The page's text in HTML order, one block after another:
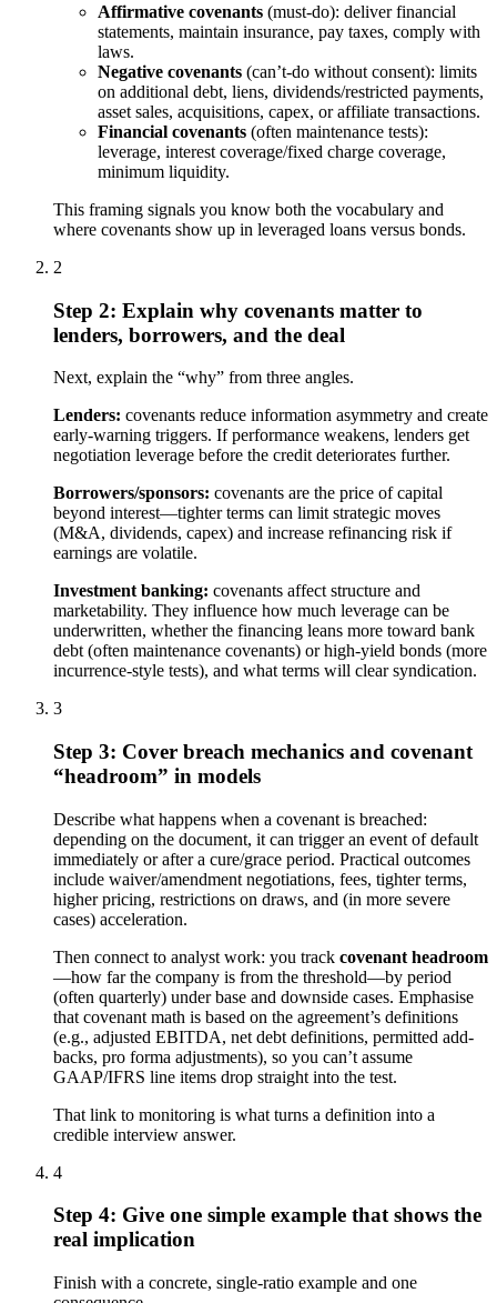
Affirmative covenants (must-do): deliver financial
statements, maintain insurance, pay taxes, comply with
laws.
Negative covenants (can’t-do without consent): limits
on additional debt, liens, dividends/restricted payments,
asset sales, acquisitions, capex, or affiliate transactions.
Financial covenants (often maintenance tests):
leverage, interest coverage/fixed charge coverage,
minimum liquidity.
This framing signals you know both the vocabulary and
where covenants show up in leveraged loans versus bonds.
2
Step 2: Explain why covenants matter to
lenders, borrowers, and the deal
Next, explain the “why” from three angles.
Lenders: covenants reduce information asymmetry and create
early-warning triggers. If performance weakens, lenders get
negotiation leverage before the credit deteriorates further.
Borrowers/sponsors: covenants are the price of capital
beyond interest—tighter terms can limit strategic moves
(M&A, dividends, capex) and increase refinancing risk if
earnings are volatile.
Investment banking: covenants affect structure and
marketability. They influence how much leverage can be
underwritten, whether the financing leans more toward bank
debt (often maintenance covenants) or high-yield bonds (more
incurrence-style tests), and what terms will clear syndication.
3
Step 3: Cover breach mechanics and covenant
“headroom” in models
Describe what happens when a covenant is breached:
depending on the document, it can trigger an event of default
immediately or after a cure/grace period. Practical outcomes
include waiver/amendment negotiations, fees, tighter terms,
higher pricing, restrictions on draws, and (in more severe
cases) acceleration.
Then connect to analyst work: you track covenant headroom
—how far the company is from the threshold—by period
(often quarterly) under base and downside cases. Emphasise
that covenant math is based on the agreement’s definitions
(e.g., adjusted EBITDA, net debt definitions, permitted add-
backs, pro forma adjustments), so you can’t assume
GAAP/IFRS line items drop straight into the test.
That link to monitoring is what turns a definition into a
credible interview answer.
4
Step 4: Give one simple example that shows the
real implication
Finish with a concrete, single-ratio example and one